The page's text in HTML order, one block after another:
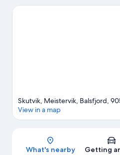
skiing, or try out other outdoor
Map
Skutvik, Meistervik, Balsfjord,
View in a map
What's nearby Getting